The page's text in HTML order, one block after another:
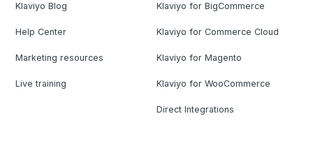
Klaviyo Blog
Help Center
Marketing resources
Live training
Klaviyo for BigCommerce
Klaviyo for Commerce Cloud
Klaviyo for Magento
Klaviyo for WooCommerce
Direct Integrations